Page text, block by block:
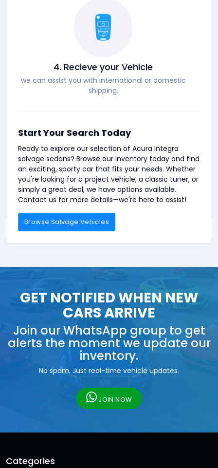
4. Recieve your Vehicle
we can assist you with international or domestic
shipping.
Start Your Search Today
Ready to explore our selection of Acura Integra
salvage sedans? Browse our inventory today and find
an exciting, sporty car that fits your needs. Whether
you're looking for a project vehicle, a classic tuner, or
simply a great deal, we have options available.
Contact us for more details—we're here to assist!
Browse Salvage Vehicles
GET NOTIFIED WHEN NEW
CARS ARRIVE
Join our WhatsApp group to get
alerts the moment we update our
inventory.
No spam. Just real-time vehicle updates.
JOIN NOW
Categories